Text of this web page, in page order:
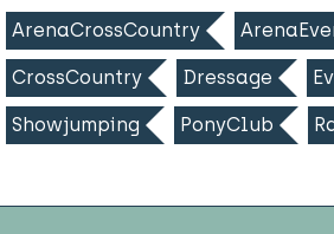
ArenaCrossCountry
CrossCountry Dressage
Showjumping PonyClub